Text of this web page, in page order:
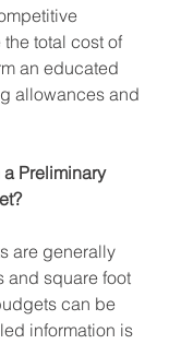
total cost of
an educated
allowances and
Preliminary
are generally
and square foot
can be
information is